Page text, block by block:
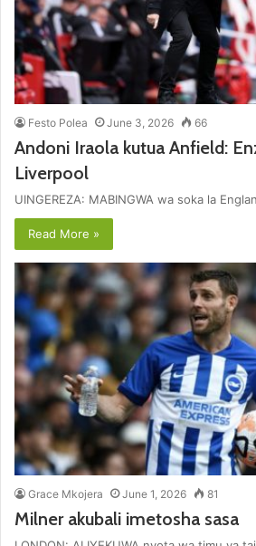
Festo Polea June 3, 2026 66
Andoni Iraola kutua Anfield:
Liverpool
UINGEREZA: MABINGWA wa soka la
Read More »
Grace Mkojera June 1, 2026 81
Milner akubali imetosha sasa